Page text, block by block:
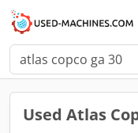
Used Atlas